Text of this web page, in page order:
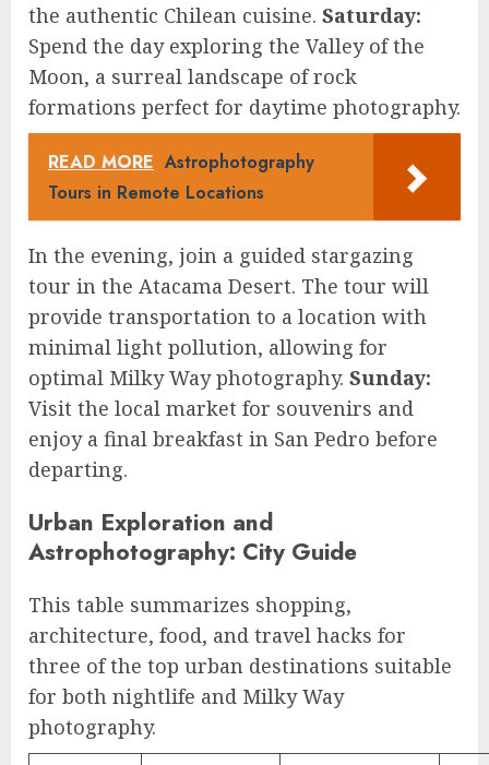
the authentic Chilean cuisine. Saturday:
Spend the day exploring the Valley of the
Moon, a surreal landscape of rock
formations perfect for daytime photography.
READ MORE Astrophotography
Tours in Remote Locations
In the evening, join a guided stargazing
tour in the Atacama Desert. The tour will
provide transportation to a location with
minimal light pollution, allowing for
optimal Milky Way photography. Sunday:
Visit the local market for souvenirs and
enjoy a final breakfast in San Pedro before
departing.
Urban Exploration and
Astrophotography: City Guide
This table summarizes shopping,
architecture, food, and travel hacks for
three of the top urban destinations suitable
for both nightlife and Milky Way
photography.